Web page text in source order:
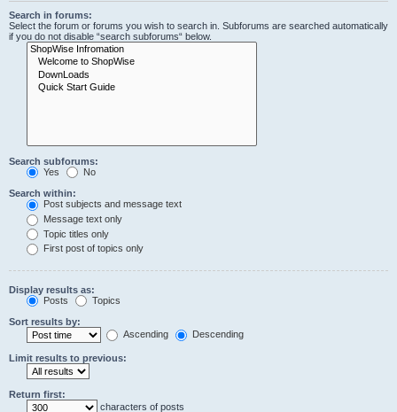
Search in forums:
Select the forum or forums you wish to search in. Subforums are searched automatically
if you do not disable “search subforums“ below.
Search subforums:
Yes
No
Search within:
Post subjects and message text
Message text only
Topic titles only
First post of topics only
Display results as:
Posts
Topics
Sort results by:
Ascending
Descending
Limit results to previous:
Return first:
characters of posts